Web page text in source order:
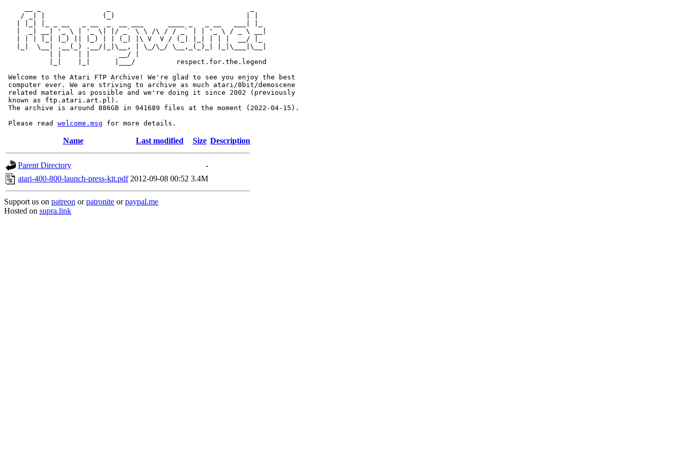
    / _| |              (_)                                | |
   |  _| __| '_ \ | '_ \| |/ _` \ \ /\ / / _` | | '_ \ / _ \ __|
   | | | |_| |_) || |_) | | (_| |\ V  V / (_| |_| | | |  __/ |_
   |_|  \__| .__(_) .__/|_|\__, | \_/\_/ \__,_(_)_| |_|\___|\__|
           | |    | |       __/ |
           |_|    |_|      |___/          respect.for.the.legend
Welcome to the Atari FTP Archive! We're glad to see you enjoy the best
computer ever. We are striving to archive as much atari/8bit/demoscene
related material as possible and we're doing it since 2002 (previously
known as ftp.atari.art.pl).
The archive is around 886GB in 941689 files at the moment (2022-04-15).
Please read welcome.msg
Name Last modified Size Description
Parent Directory
-
atari-400-800-launch-press-kit.pdf 2012-09-08 00:52 3.4M
Support us on patreon orpatronite orpaypal.me
Hosted on supra.link